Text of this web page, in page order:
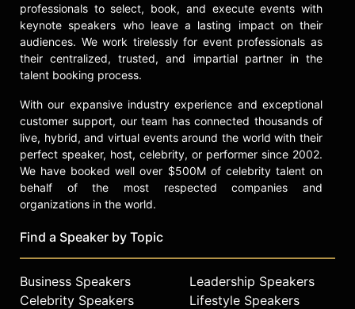
professionals to select, book, and execute events with
keynote speakers who leave a lasting impact on their
audiences. We work tirelessly for event professionals as
their centralized, trusted, and impartial partner in the
talent booking process.
With our expansive industry experience and exceptional
customer support, our team has connected thousands of
live, hybrid, and virtual events around the world with their
perfect speaker, host, celebrity, or performer since 2002.
We have booked well over $500M of celebrity talent on
behalf of the most respected companies and
organizations in the world.
Find a Speaker by Topic
Business Speakers
Celebrity Speakers
Leadership Speakers
Lifestyle Speakers